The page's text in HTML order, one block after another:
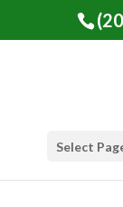
Select